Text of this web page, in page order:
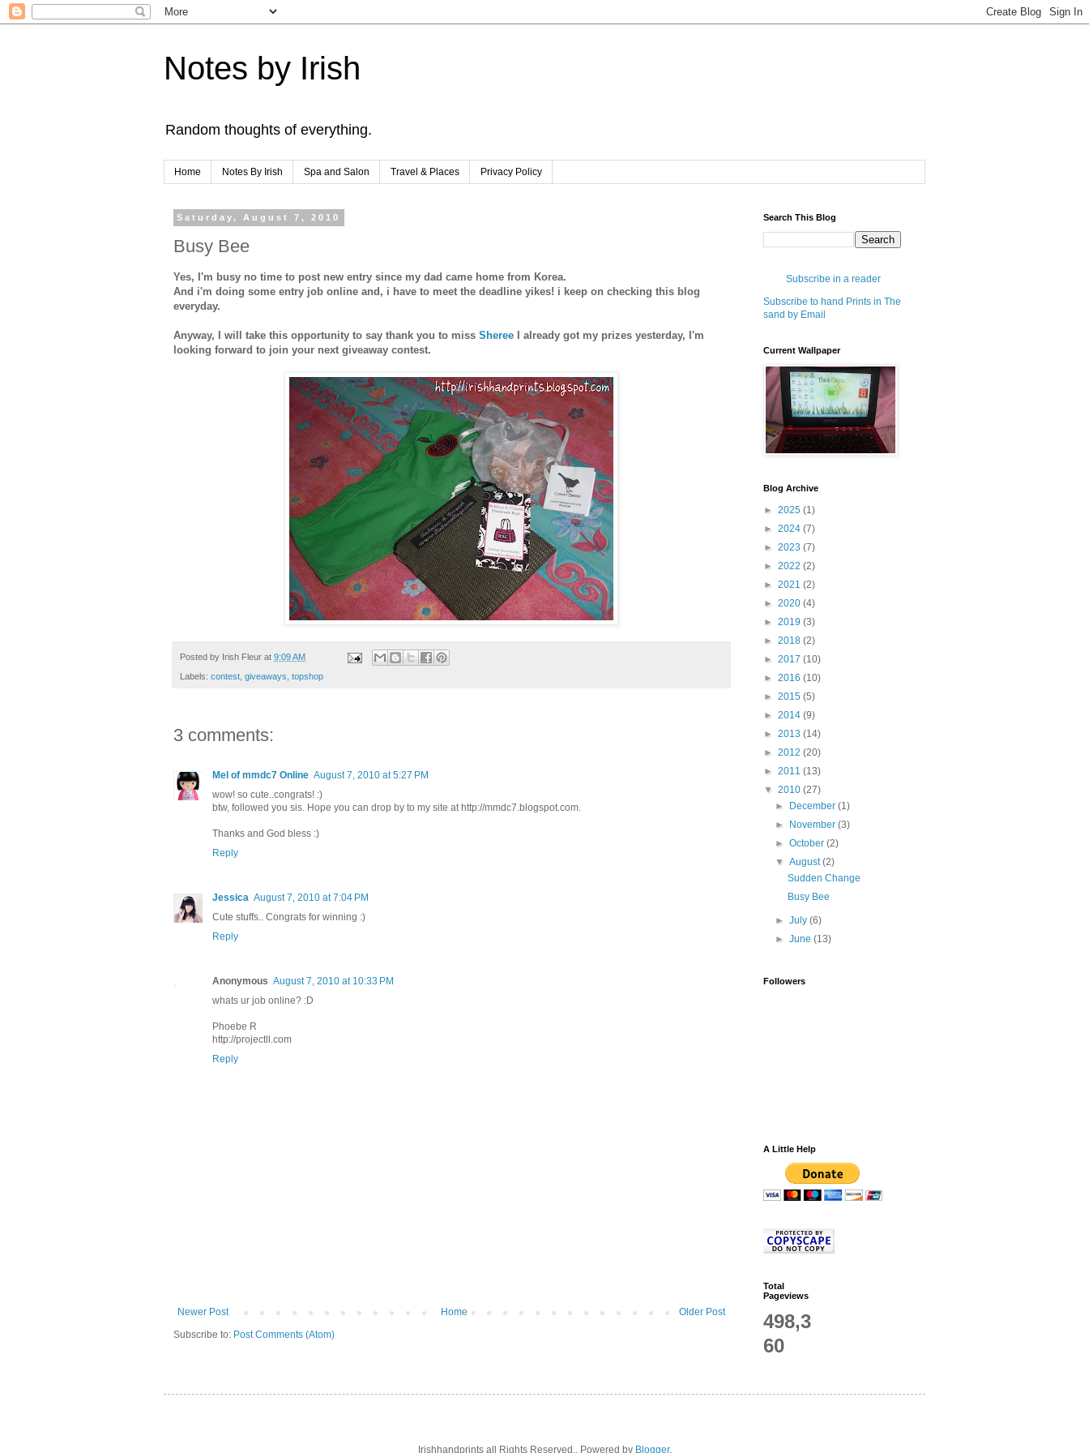
Notes by Irish
Random thoughts of everything.
Home Notes By Irish Spa and Salon Travel & Places Privacy Policy
Saturday, August 7, 2010
Busy Bee
Yes, I'm busy no time to post new entry since my dad came home from Korea.
And i'm doing some entry job online and, i have to meet the deadline yikes! i keep on checking this blog
everyday.
Anyway, I will take this opportunity to say thank you to miss Sheree I already got my prizes yesterday, I'm
looking forward to join your next giveaway contest.
Posted by Irish Fleur at 9:09 AM
Labels: contest, giveaways, topshop
3 comments:
Mel of mmdc7 Online August 7, 2010 at 5:27 PM
wow! so cute..congrats! :)
btw, followed you sis. Hope you can drop by to my site at http://mmdc7.blogspot.com.
Thanks and God bless :)
Reply
Jessica August 7, 2010 at 7:04 PM
Cute stuffs.. Congrats for winning :)
Reply
Anonymous August 7, 2010 at 10:33 PM
whats ur job online? :D
Phoebe R
http://projectll.com
Reply
Newer Post Older Post
Home
Subscribe to: Post Comments (Atom)
Search This Blog
Subscribe in a reader
Subscribe to hand Prints in The
sand by Email
Current Wallpaper
Blog Archive
► 2025 (1)
► 2024 (7)
► 2023 (7)
► 2022 (2)
► 2021 (2)
► 2020 (4)
► 2019 (3)
► 2018 (2)
► 2017 (10)
► 2016 (10)
► 2015 (5)
► 2014 (9)
► 2013 (14)
► 2012 (20)
► 2011 (13)
▼ 2010 (27)
►
December(1)
►
November(3)
►October(2)
▼August(2)
Sudden Change
Busy Bee
►July(6)
►June(13)
Followers
A Little Help
Total
Pageviews
498,3
60
Irishhandprints all Rights Reserved.. Powered by Blogger.